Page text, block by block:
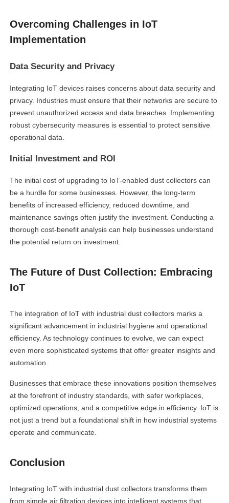
Overcoming Challenges in IoT
Implementation
Data Security and Privacy
Integrating IoT devices raises concerns about data security and
privacy. Industries must ensure that their networks are secure to
prevent unauthorized access and data breaches. Implementing
robust cybersecurity measures is essential to protect sensitive
operational data.
Initial Investment and ROI
The initial cost of upgrading to IoT-enabled dust collectors can
be a hurdle for some businesses. However, the long-term
benefits of increased efficiency, reduced downtime, and
maintenance savings often justify the investment. Conducting a
thorough cost-benefit analysis can help businesses understand
the potential return on investment.
The Future of Dust Collection: Embracing
IoT
The integration of IoT with industrial dust collectors marks a
significant advancement in industrial hygiene and operational
efficiency. As technology continues to evolve, we can expect
even more sophisticated systems that offer greater insights and
automation.
Businesses that embrace these innovations position themselves
at the forefront of industry standards, with safer workplaces,
optimized operations, and a competitive edge in efficiency. IoT is
not just a trend but a foundational shift in how industrial systems
operate and communicate.
Conclusion
Integrating IoT with industrial dust collectors transforms them
from simple air filtration devices into intelligent systems that